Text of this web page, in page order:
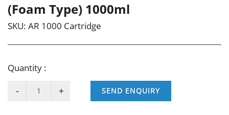
(Foam Type) 1000ml
SKU: AR 1000 Cartridge
Quantity :
SEND ENQUIRY